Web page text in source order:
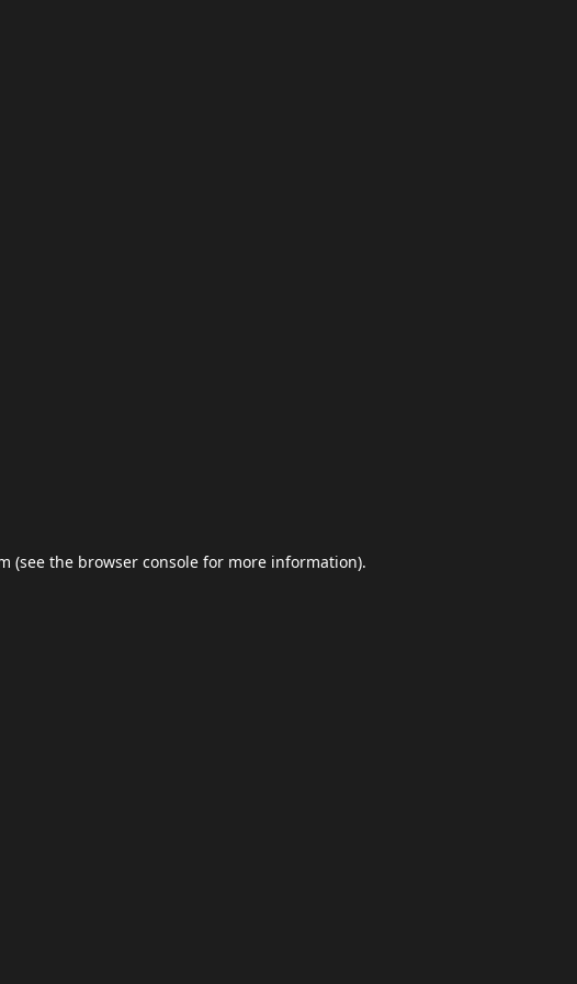
(see the browser console for more information).